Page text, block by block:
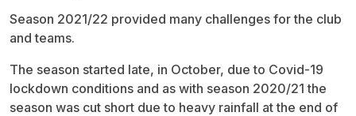
Season 2021/22 provided many challenges for the club
and teams.
The season started late, in October, due to Covid-19
lockdown conditions and as with season 2020/21 the
season was cut short due to heavy rainfall at the end of